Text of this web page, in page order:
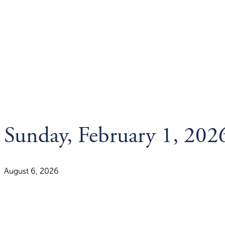
Sunday, February 1,
August 6, 2026